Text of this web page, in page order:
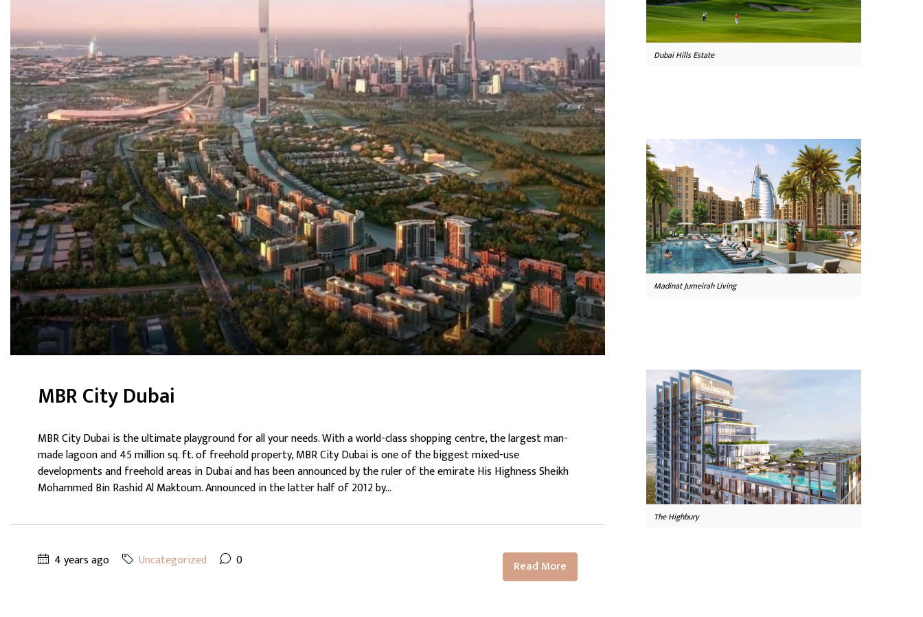
MBR City Dubai
MBR City Dubai is the ultimate playground for all your needs. With a world-class shopping centre, the largest man-
made lagoon and 45 million sq. ft. of freehold property, MBR City Dubai is one of the biggest mixed-use
developments and freehold areas in Dubai and has been announced by the ruler of the emirate His Highness Sheikh
Mohammed Bin Rashid Al Maktoum. Announced in the latter half of 2012 by...
4 years ago Uncategorized 0 Read More
Dubai Hills Estate
Madinat Jumeirah Living
The Highbury